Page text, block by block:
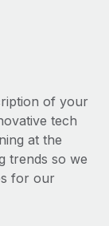
local to
of your
tech
at the
trends so we
for our